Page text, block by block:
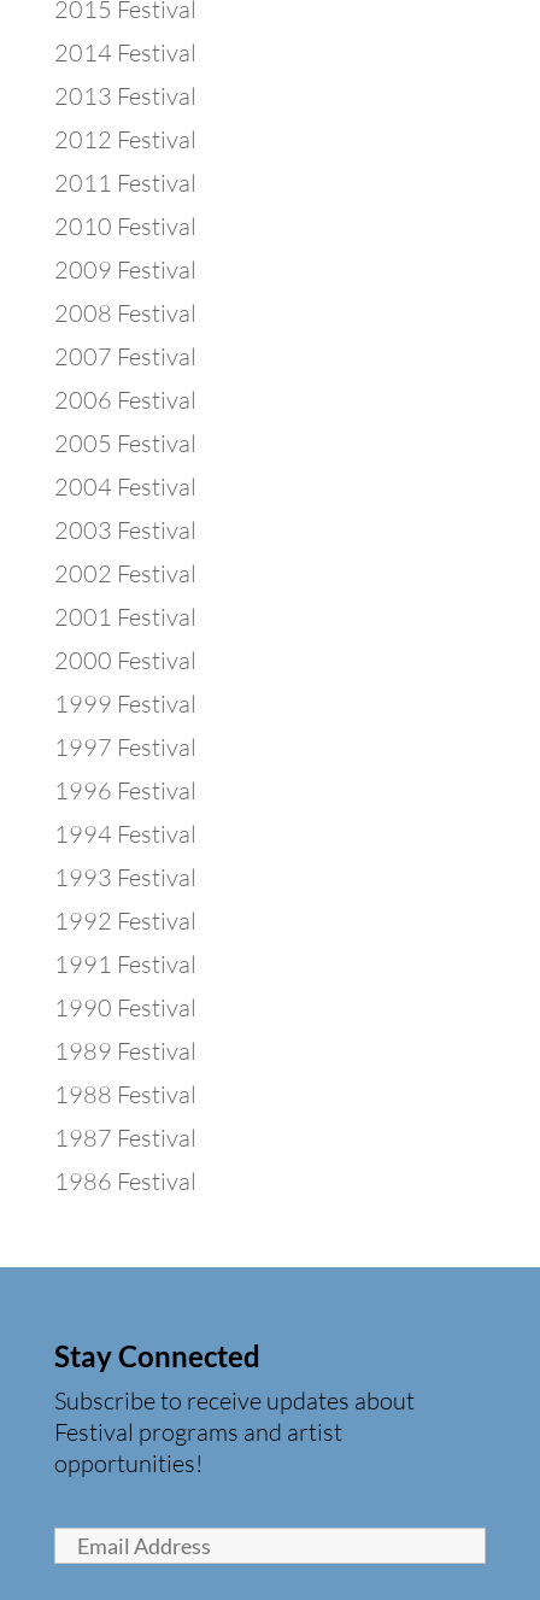
2015 Festival
2014 Festival
2013 Festival
2012 Festival
2011 Festival
2010 Festival
2009 Festival
2008 Festival
2007 Festival
2006 Festival
2005 Festival
2004 Festival
2003 Festival
2002 Festival
2001 Festival
2000 Festival
1999 Festival
1997 Festival
1996 Festival
1994 Festival
1993 Festival
1992 Festival
1991 Festival
1990 Festival
1989 Festival
1988 Festival
1987 Festival
1986 Festival
Stay Connected
Subscribe to receive updates about
Festival programs and artist
opportunities!